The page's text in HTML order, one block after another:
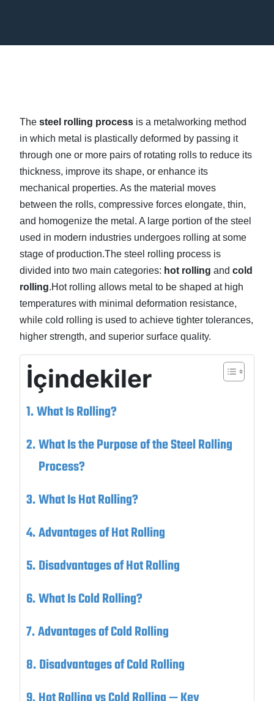
The steel rolling process is a metalworking method
in which metal is plastically deformed by passing it
through one or more pairs of rotating rolls to reduce its
thickness, improve its shape, or enhance its
mechanical properties. As the material moves
between the rolls, compressive forces elongate, thin,
and homogenize the metal. A large portion of the steel
used in modern industries undergoes rolling at some
stage of production.The steel rolling process is
divided into two main categories: hot rolling and cold
rolling.Hot rolling allows metal to be shaped at high
temperatures with minimal deformation resistance,
while cold rolling is used to achieve tighter tolerances,
higher strength, and superior surface quality.
İçindekiler
What Is Rolling?
What Is the Purpose of the Steel Rolling
Process?
What Is Hot Rolling?
Advantages of Hot Rolling
Disadvantages of Hot Rolling
What Is Cold Rolling?
Advantages of Cold Rolling
Disadvantages of Cold Rolling